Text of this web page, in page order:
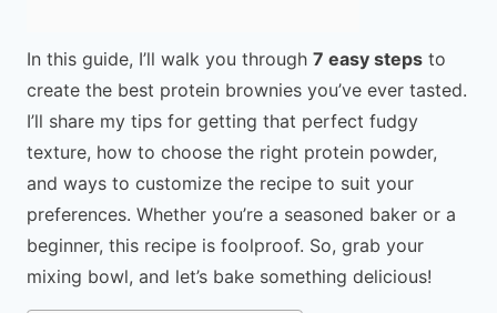
In this guide, I’ll walk you through 7 easy steps to
create the best protein brownies you’ve ever tasted.
I’ll share my tips for getting that perfect fudgy
texture, how to choose the right protein powder,
and ways to customize the recipe to suit your
preferences. Whether you’re a seasoned baker or a
beginner, this recipe is foolproof. So, grab your
mixing bowl, and let’s bake something delicious!